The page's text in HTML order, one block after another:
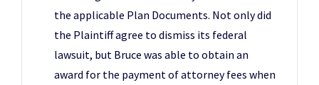
the applicable Plan Documents. Not only did
the Plaintiff agree to dismiss its federal
lawsuit, but Bruce was able to obtain an
award for the payment of attorney fees when